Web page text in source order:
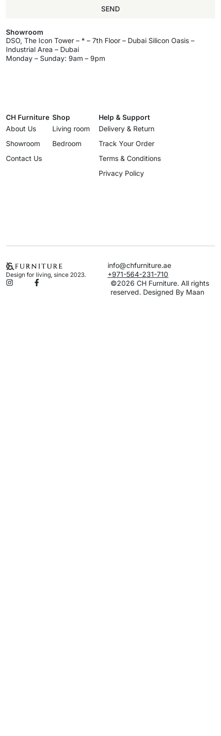
SEND
Showroom
DSO, The Icon Tower – * – 7th Floor – Dubai Silicon Oasis –
Industrial Area – Dubai
Monday – Sunday: 9am – 9pm
CH Furniture
About Us
Showroom
Contact Us
Shop
Living room
Bedroom
Help & Support
Delivery & Return
Track Your Order
Terms & Conditions
Privacy Policy
Design for living, since 2023.
info@chfurniture.ae
+971-564-231-710
©2026 CH Furniture. All rights
reserved. Designed By Maan